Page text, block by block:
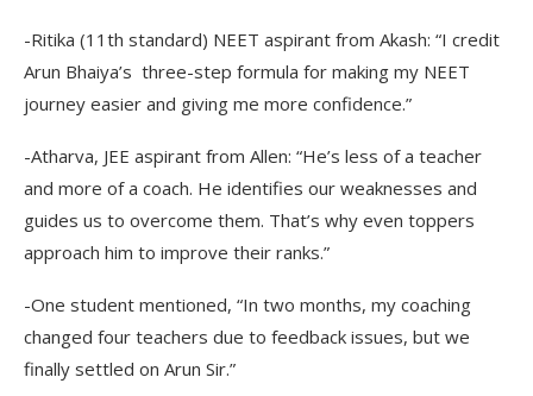
-Ritika (11th standard) NEET aspirant from Akash: “I credit
Arun Bhaiya’s three-step formula for making my NEET
journey easier and giving me more confidence.”
-Atharva, JEE aspirant from Allen: “He’s less of a teacher
and more of a coach. He identifies our weaknesses and
guides us to overcome them. That’s why even toppers
approach him to improve their ranks.”
-One student mentioned, “In two months, my coaching
changed four teachers due to feedback issues, but we
finally settled on Arun Sir.”